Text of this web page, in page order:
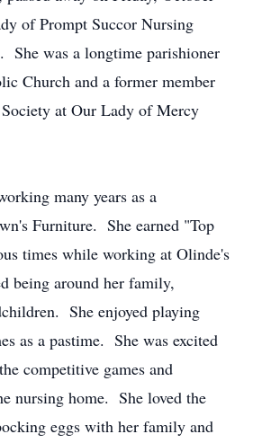
of Prompt Succor Nursing
She was a longtime parishioner
Church and a former member
at Our Lady of Mercy
many years as a
Furniture. She earned "Top
times while working at Olinde's
being around her family,
She enjoyed playing
as a pastime. She was excited
competitive games and
nursing home. She loved the
eggs with her family and